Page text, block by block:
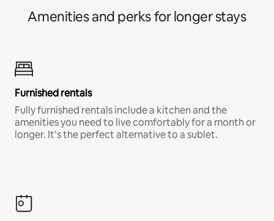
Amenities and perks for longer stays
Furnished rentals
Fully furnished rentals include a kitchen and the
amenities you need to live comfortably for a month or
longer. It’s the perfect alternative to a sublet.